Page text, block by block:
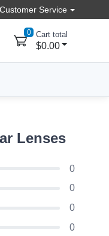
Customer Service
0 Cart total
$0.00
Lenses
0
0
0
0